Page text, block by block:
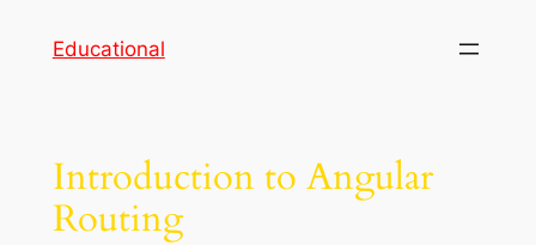
Educational
Introduction to Angular
Routing